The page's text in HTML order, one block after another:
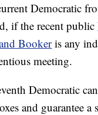
Democratic
if the recent public
Bookeris any
meeting.
Democratic
and guarantee a